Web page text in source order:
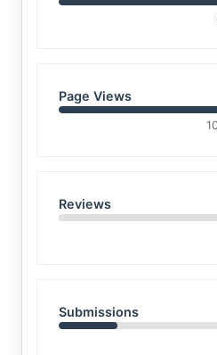
Page Views
Reviews
Submissions